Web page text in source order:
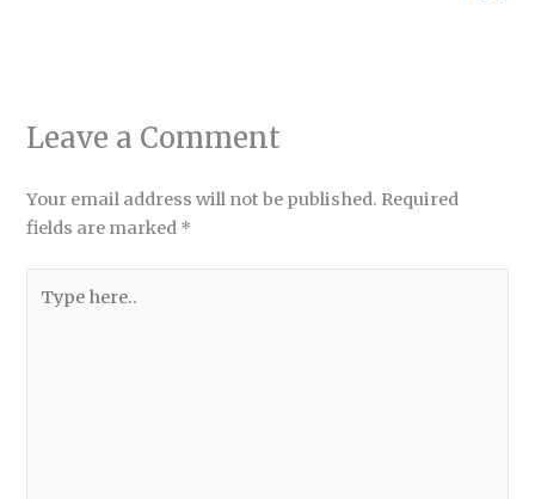
Leave a Comment
Your email address will not be published. Required
fields are marked *
here..